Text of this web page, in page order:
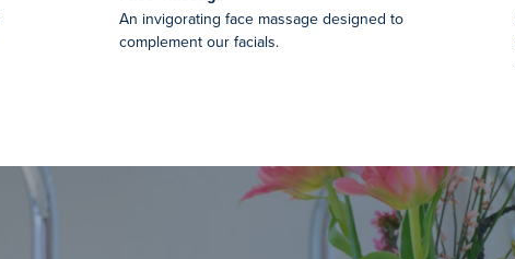
An invigorating face massage designed to
complement our facials.